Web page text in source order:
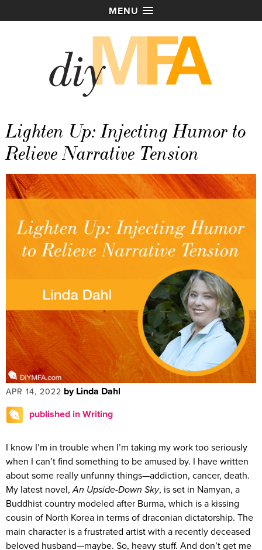
MENU
Lighten Up: Injecting Humor to
Relieve Narrative Tension
APR 14, 2022 by Linda Dahl
published in Writing
I know I’m in trouble when I’m taking my work too seriously
when I can’t find something to be amused by. I have written
about some really unfunny things—addiction, cancer, death.
My latest novel,An Upside-Down Sky, is set in Namyan, a
Buddhist country modeled after Burma, which is a kissing
cousin of North Korea in terms of draconian dictatorship. The
main character is a frustrated artist with a recently deceased
beloved husband—maybe. So, heavy stuff. And don’t get me